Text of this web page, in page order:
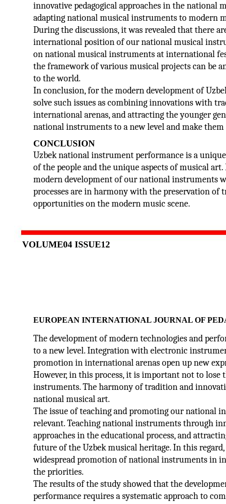
VOLUME04 ISSUE12
innovative pedagogical approaches in the national
adapting national musical instruments to modern
During the discussions, it was revealed that there
international position of our national musical
on national musical instruments at international
the framework of various musical projects can be
to the world.
In conclusion, for the modern development of
solve such issues as combining innovations with
international arenas, and attracting the younger
national instruments to a new level and make
CONCLUSION
Uzbek national instrument performance is a
of the people and the unique aspects of musical
modern development of our national instruments
processes are in harmony with the preservation
opportunities on the modern music scene.
EUROPEAN INTERNATIONAL JOURNAL OF
The development of modern technologies and
to a new level. Integration with electronic
promotion in international arenas open up new
However, in this process, it is important not to lose
instruments. The harmony of tradition and
national musical art.
The issue of teaching and promoting our national
relevant. Teaching national instruments through
approaches in the educational process, and
future of the Uzbek musical heritage. In this
widespread promotion of national instruments in
the priorities.
The results of the study showed that the
performance requires a systematic approach to